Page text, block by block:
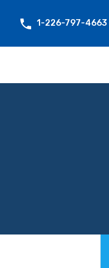
1-226-797-4663